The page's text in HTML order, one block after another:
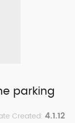
parking
Created: 4.1.12